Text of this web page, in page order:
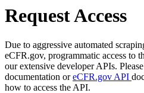
Request Access
Due to aggressive automated
eCFR.gov, programmatic access to
our extensive developer APIs.
documentation oreCFR.gov API
how to access the API.